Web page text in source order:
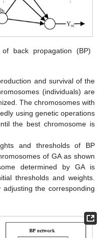
back propagation (BP)
and survival of the
(individuals) are
The chromosomes with
using genetic operations
the best chromosome is
and thresholds of BP
of GA as shown
determined by GA is
thresholds and weights.
the corresponding